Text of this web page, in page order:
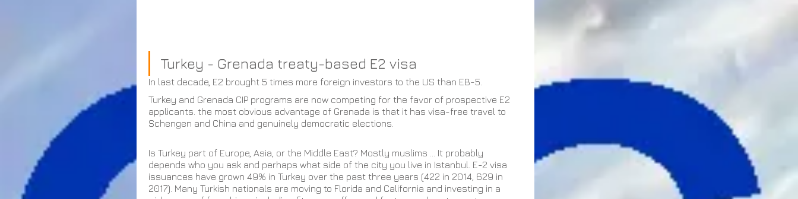
Turkey - Grenada treaty-based E2 visa
In last decade, E2 brought 5 times more foreign investors to the US than EB-5.
Turkey and Grenada CIP programs are now competing for the favor of prospective E2
applicants. the most obvious advantage of Grenada is that it has visa-free travel to
Schengen and China and genuinely democratic elections.
Is Turkey part of Europe, Asia, or the Middle East? Mostly muslims ... It probably
depends who you ask and perhaps what side of the city you live in Istanbul. E-2 visa
issuances have grown 49% in Turkey over the past three years (422 in 2014, 629 in
2017). Many Turkish nationals are moving to Florida and California and investing in a